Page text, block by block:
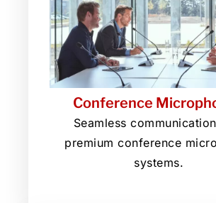
Conference
Seamless
premium conference
systems.